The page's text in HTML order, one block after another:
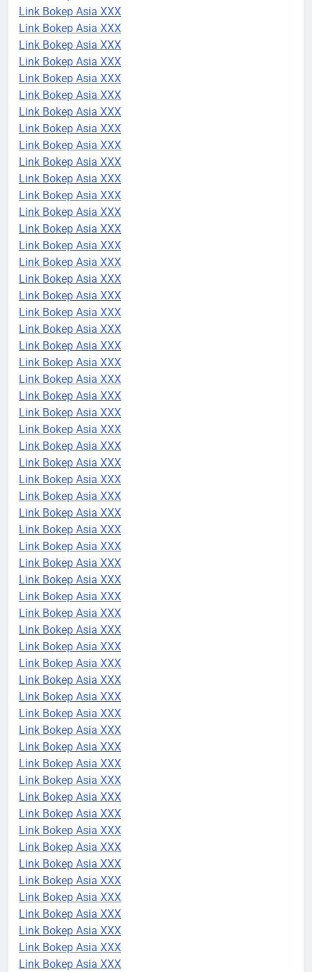
Link Bokep Asia XXX
Link Bokep Asia XXX
Link Bokep Asia XXX
Link Bokep Asia XXX
Link Bokep Asia XXX
Link Bokep Asia XXX
Link Bokep Asia XXX
Link Bokep Asia XXX
Link Bokep Asia XXX
Link Bokep Asia XXX
Link Bokep Asia XXX
Link Bokep Asia XXX
Link Bokep Asia XXX
Link Bokep Asia XXX
Link Bokep Asia XXX
Link Bokep Asia XXX
Link Bokep Asia XXX
Link Bokep Asia XXX
Link Bokep Asia XXX
Link Bokep Asia XXX
Link Bokep Asia XXX
Link Bokep Asia XXX
Link Bokep Asia XXX
Link Bokep Asia XXX
Link Bokep Asia XXX
Link Bokep Asia XXX
Link Bokep Asia XXX
Link Bokep Asia XXX
Link Bokep Asia XXX
Link Bokep Asia XXX
Link Bokep Asia XXX
Link Bokep Asia XXX
Link Bokep Asia XXX
Link Bokep Asia XXX
Link Bokep Asia XXX
Link Bokep Asia XXX
Link Bokep Asia XXX
Link Bokep Asia XXX
Link Bokep Asia XXX
Link Bokep Asia XXX
Link Bokep Asia XXX
Link Bokep Asia XXX
Link Bokep Asia XXX
Link Bokep Asia XXX
Link Bokep Asia XXX
Link Bokep Asia XXX
Link Bokep Asia XXX
Link Bokep Asia XXX
Link Bokep Asia XXX
Link Bokep Asia XXX
Link Bokep Asia XXX
Link Bokep Asia XXX
Link Bokep Asia XXX
Link Bokep Asia XXX
Link Bokep Asia XXX
Link Bokep Asia XXX
Link Bokep Asia XXX
Link Bokep Asia XXX